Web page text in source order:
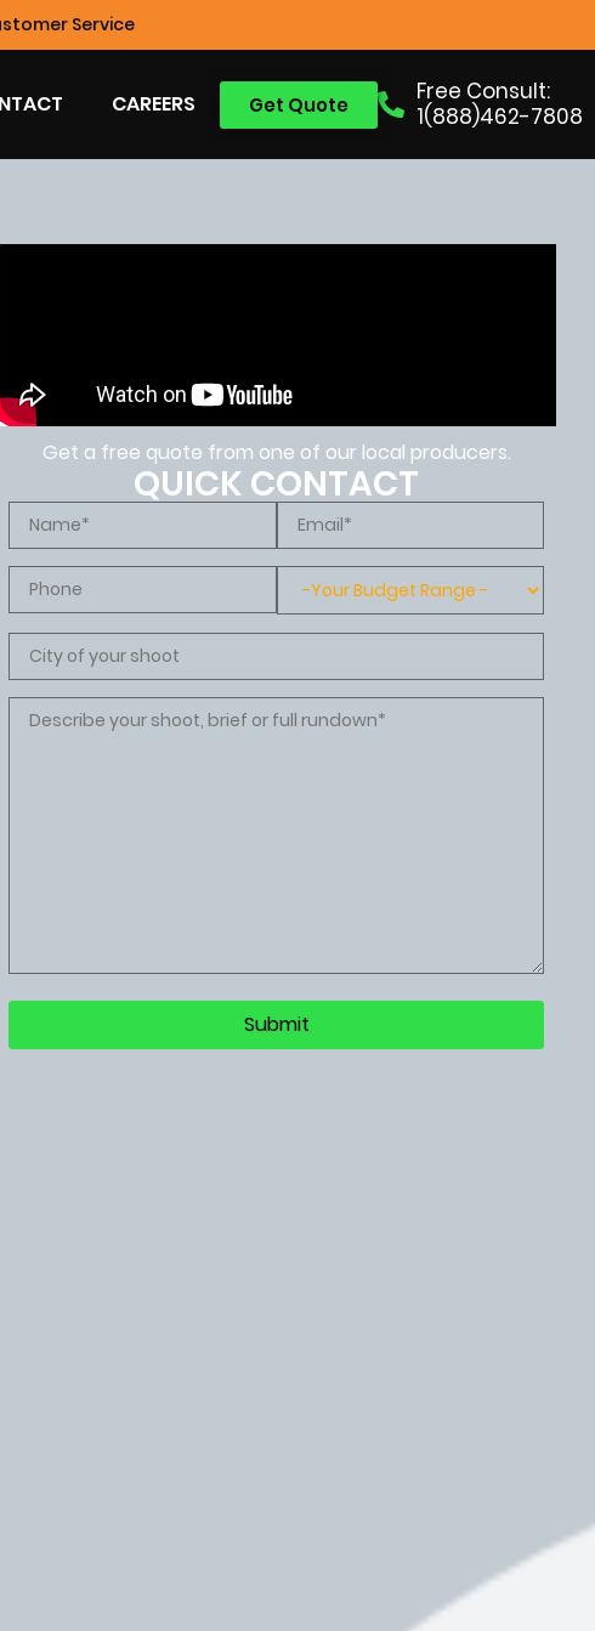
Service
Free Consult:
1(888)462-7808
Get Quote
CAREERS
Get a free quote from one of our local producers.
QUICK CONTACT